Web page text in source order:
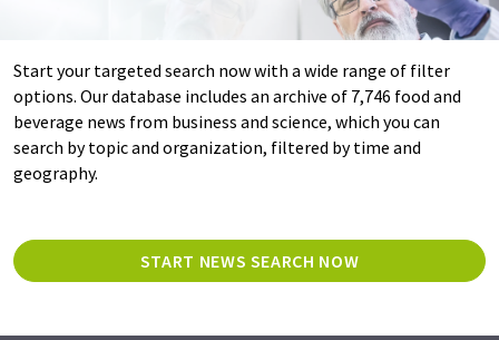
Start your targeted search now with a wide range of filter
options. Our database includes an archive of 7,746 food and
beverage news from business and science, which you can
search by topic and organization, filtered by time and
geography.
START NEWS SEARCH NOW